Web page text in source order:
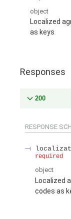
object
Localized
as keys
Responses
200
RESPONSE
required
object
Localized
codes as